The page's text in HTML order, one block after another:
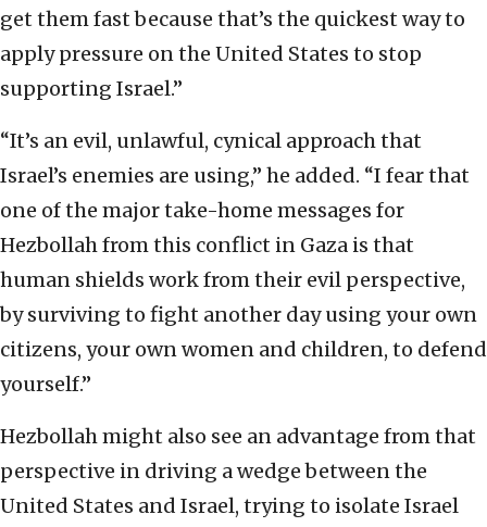
get them fast because that’s the quickest way to
apply pressure on the United States to stop
supporting Israel.”
“It’s an evil, unlawful, cynical approach that
Israel’s enemies are using,” he added. “I fear that
one of the major take-home messages for
Hezbollah from this conflict in Gaza is that
human shields work from their evil perspective,
by surviving to fight another day using your own
citizens, your own women and children, to defend
yourself.”
Hezbollah might also see an advantage from that
perspective in driving a wedge between the
United States and Israel, trying to isolate Israel